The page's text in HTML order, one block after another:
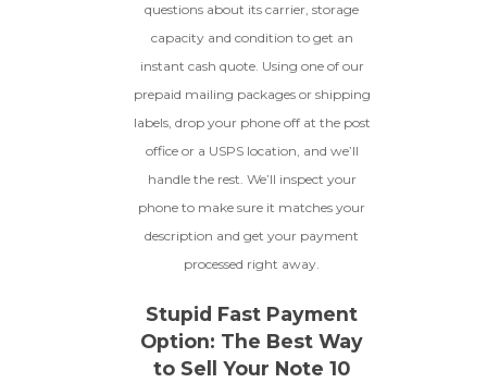
questions about its carrier, storage
capacity and condition to get an
instant cash quote. Using one of our
prepaid mailing packages or shipping
labels, drop your phone off at the post
office or a USPS location, and we’ll
handle the rest. We’ll inspect your
phone to make sure it matches your
description and get your payment
processed right away.
Stupid Fast Payment
Option: The Best Way
to Sell Your Note 10